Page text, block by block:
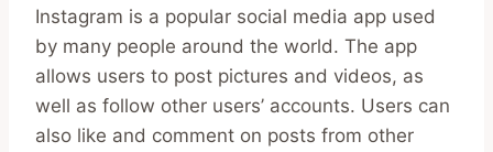
Instagram is a popular social media app used
by many people around the world. The app
allows users to post pictures and videos, as
well as follow other users’ accounts. Users can
also like and comment on posts from other